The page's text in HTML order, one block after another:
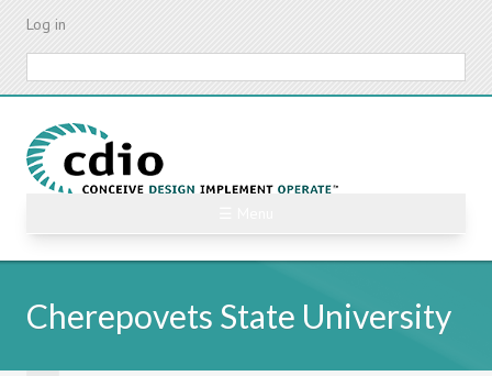
Skip
content
Log in
Cherepovets State University